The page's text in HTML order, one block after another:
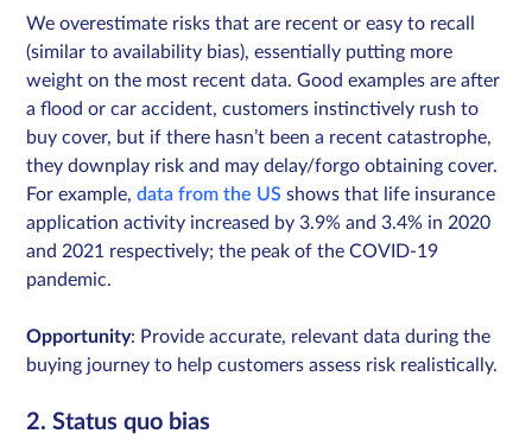
We overestimate risks that are recent or easy to recall
(similar to availability bias), essentially putting more
weight on the most recent data. Good examples are after
a flood or car accident, customers instinctively rush to
buy cover, but if there hasn’t been a recent catastrophe,
they downplay risk and may delay/forgo obtaining cover.
For example,data from the US shows that life insurance
application activity increased by 3.9% and 3.4% in 2020
and 2021 respectively; the peak of the COVID-19
pandemic.
Opportunity: Provide accurate, relevant data during the
buying journey to help customers assess risk realistically.
2. Status quo bias